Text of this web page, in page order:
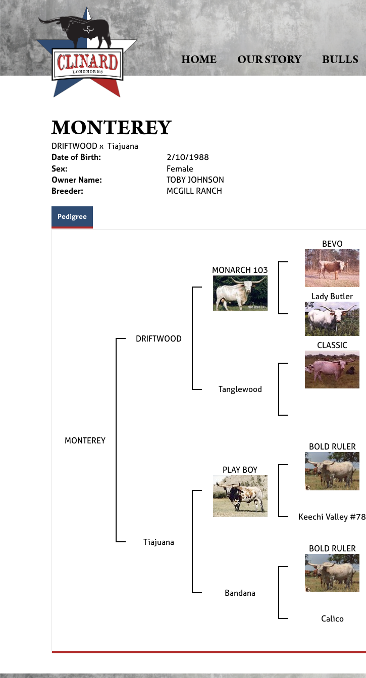
HOME OUR STORY BULLS
MONTEREY
DRIFTWOOD x Tiajuana
Date of Birth:
2/10/1988
Sex:
Female
Owner Name:
TOBY JOHNSON
Breeder:
MCGILL RANCH
Pedigree
MONTEREY
DRIFTWOOD
MONARCH 103
BEVO
Lady Butler
Tanglewood
CLASSIC
Tiajuana
PLAY BOY
BOLD RULER
Keechi Valley #78
Bandana
BOLD RULER
Calico